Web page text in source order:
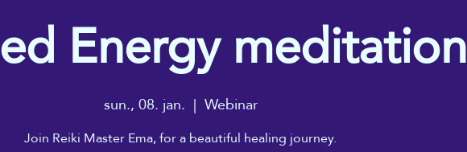
Energy meditation
sun., 08. jan.
  |
Webinar
Join Reiki Master Ema, for a beautiful healing journey.